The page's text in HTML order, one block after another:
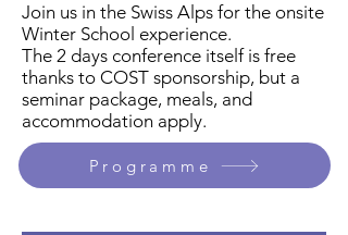
Join us in the Swiss Alps for the onsite
Winter School experience.
The 2 days conference itself is free
thanks to COST sponsorship, but a
seminar package, meals, and
accommodation apply.
Programme